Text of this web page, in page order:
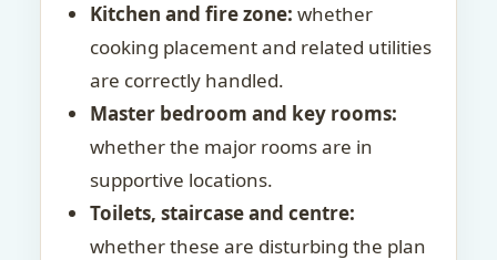
Kitchen and fire zone: whether
cooking placement and related utilities
are correctly handled.
Master bedroom and key rooms:
whether the major rooms are in
supportive locations.
Toilets, staircase and centre:
whether these are disturbing the plan